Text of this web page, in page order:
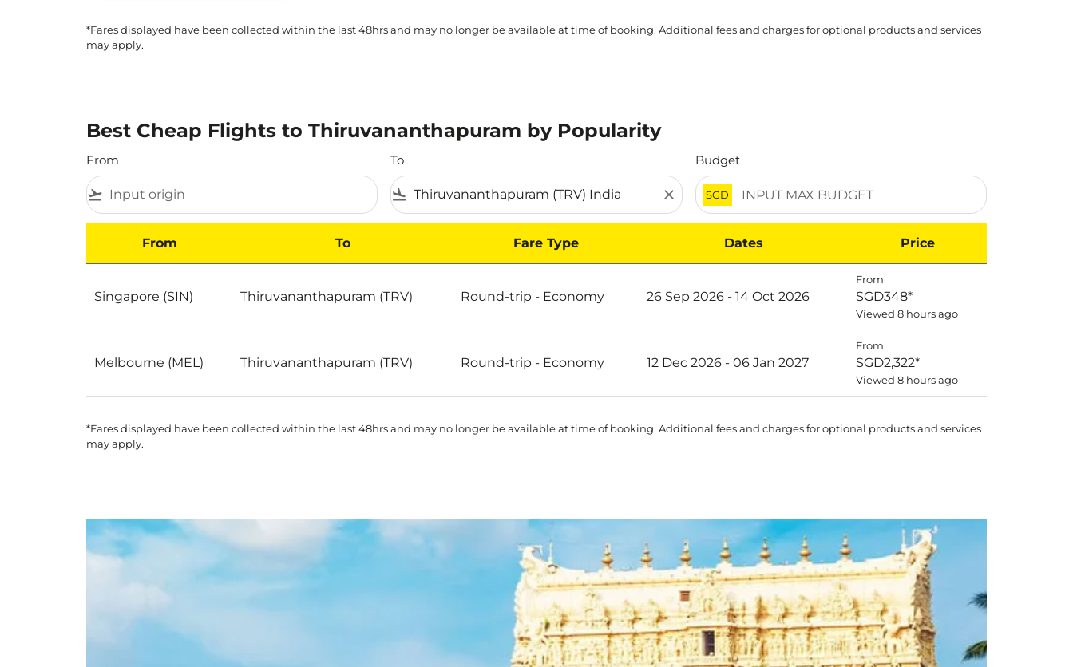
*Fares displayed have been collected within the last 48hrs and may no longer be available at time of booking. Additional fees and charges for optional products and services
may apply.
Best Cheap Flights to Thiruvananthapuram by Popularity
From
flight_takeoff
To
flight_land close
Budget
SGD
From To Fare Type Dates Price
Singapore (SIN) Thiruvananthapuram (TRV) Round-trip - Economy 26 Sep 2026 - 14 Oct 2026
From
SGD348*
Viewed 8 hours ago
Melbourne (MEL) Thiruvananthapuram (TRV) Round-trip - Economy 12 Dec 2026 - 06 Jan 2027
From
SGD2,322*
Viewed 8 hours ago
*Fares displayed have been collected within the last 48hrs and may no longer be available at time of booking. Additional fees and charges for optional products and services
may apply.